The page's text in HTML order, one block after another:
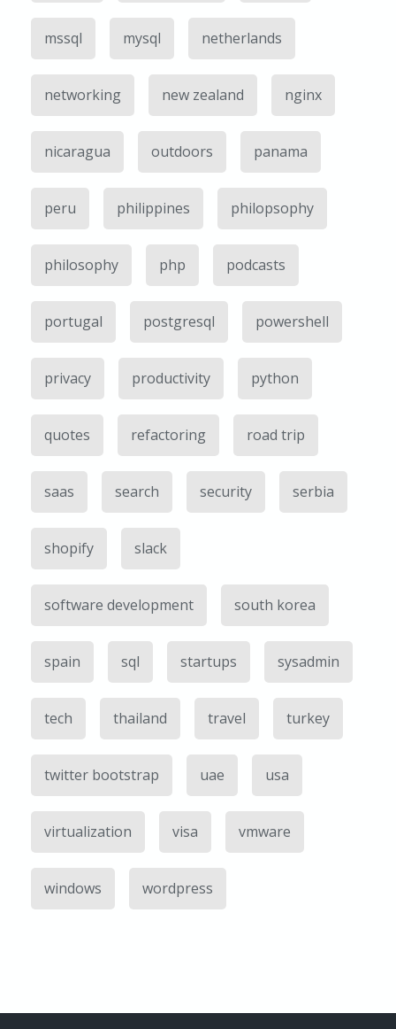
mssql mysql netherlands
networking new zealand nginx
nicaragua outdoors panama
peru philippines philopsophy
philosophy php podcasts
portugal postgresql powershell
privacy productivity python
quotes refactoring road trip
saas search security serbia
shopify slack
software development south korea
spain sql startups sysadmin
tech thailand travel turkey
twitter bootstrap uae usa
virtualization visa vmware
windows wordpress